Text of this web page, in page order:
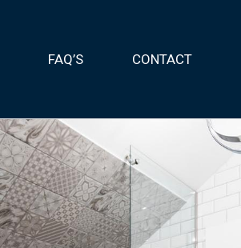
FAQ’S CONTACT